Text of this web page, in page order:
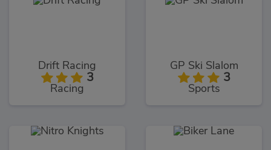
Drift Racing
3
Racing
GP Ski Slalom
3
Sports